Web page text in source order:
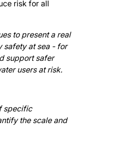
risk for all
to present a real
safety at sea - for
support safer
users at risk.
specific
the scale and